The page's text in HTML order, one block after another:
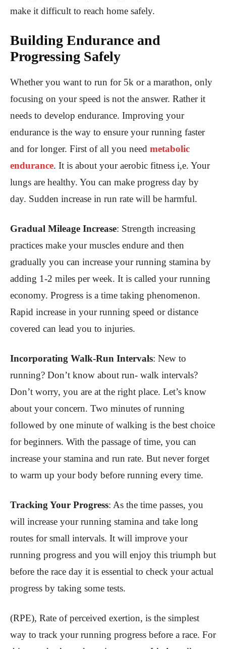
make it difficult to reach home safely.
Building Endurance and
Progressing Safely
Whether you want to run for 5k or a marathon, only
focusing on your speed is not the answer. Rather it
needs to develop endurance. Improving your
endurance is the way to ensure your running faster
and for longer. First of all you need metabolic
endurance. It is about your aerobic fitness i,e. Your
lungs are healthy. You can make progress day by
day. Sudden increase in run rate will be harmful.
Gradual Mileage Increase: Strength increasing
practices make your muscles endure and then
gradually you can increase your running stamina by
adding 1-2 miles per week. It is called your running
economy. Progress is a time taking phenomenon.
Rapid increase in your running speed or distance
covered can lead you to injuries.
Incorporating Walk-Run Intervals: New to
running? Don’t know about run- walk intervals?
Don’t worry, you are at the right place. Let’s know
about your concern. Two minutes of running
followed by one minute of walking is the best choice
for beginners. With the passage of time, you can
increase your stamina and run rate. But never forget
to warm up your body before running every time.
Tracking Your Progress: As the time passes, you
will increase your running stamina and take long
routes for small intervals. It will improve your
running progress and you will enjoy this triumph but
before the race day it is essential to check your actual
progress by taking some tests.
(RPE), Rate of perceived exertion, is the simplest
way to track your running progress before a race. For